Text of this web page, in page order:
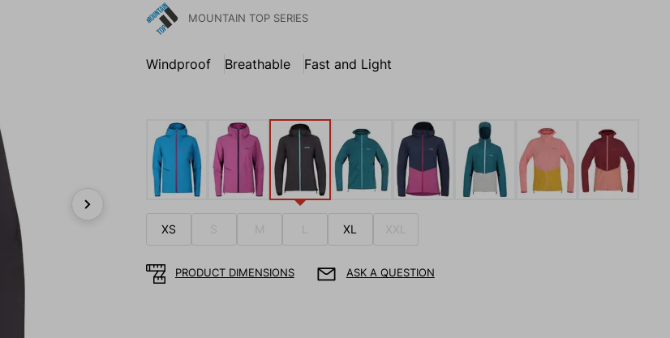
MOUNTAIN TOP SERIES
Windproof Breathable Fast and Light
XS S M XL XXL
PRODUCT DIMENSIONS ASK A QUESTION